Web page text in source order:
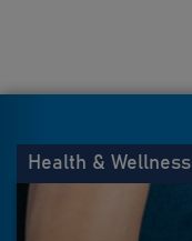
Health & Wellness